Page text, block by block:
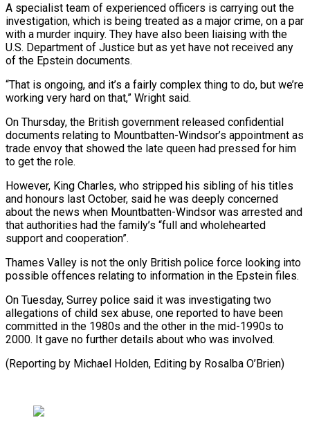
A specialist team of experienced officers is carrying out the
investigation, which is being treated as a major crime, on a par
with a murder inquiry. They have also been liaising with the
U.S. ⁠Department of Justice but as yet have not ‌received any
of the Epstein documents.
“That is ongoing, and it’s a fairly complex thing to do, ⁠but we’re
working very hard on that,” Wright said.
On Thursday, the British government released confidential ​
documents relating to ‌Mountbatten-Windsor’s appointment as
trade envoy that showed the late queen had pressed for him
to ​get the role.
However, ⁠King Charles, who stripped his sibling of his titles
and honours last October, said he was deeply concerned
about the news when Mountbatten-Windsor was arrested and
that authorities had the family’s “full and wholehearted
support and cooperation”.
Thames Valley is not the only British police force looking into
possible offences relating to information in the Epstein files.
On Tuesday, Surrey police said it was investigating two
allegations of child sex abuse, one reported to have been
committed in the 1980s and the other in the mid-1990s to
2000. It gave no further details about who was involved.
(Reporting by ​Michael Holden, Editing by Rosalba O’Brien)